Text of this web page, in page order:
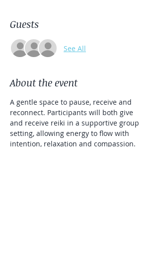
Guests
See All
About the event
A gentle space to pause, receive and
reconnect. Participants will both give
and receive reiki in a supportive group
setting, allowing energy to flow with
intention, relaxation and compassion.